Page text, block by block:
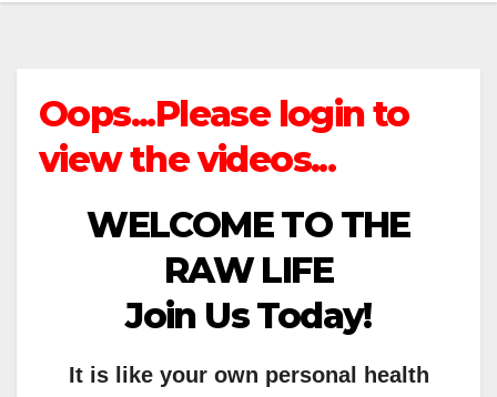
Oops...Please login to
view the videos...
WELCOME TO THE
RAW LIFE
Join Us Today!
It is like your own personal health